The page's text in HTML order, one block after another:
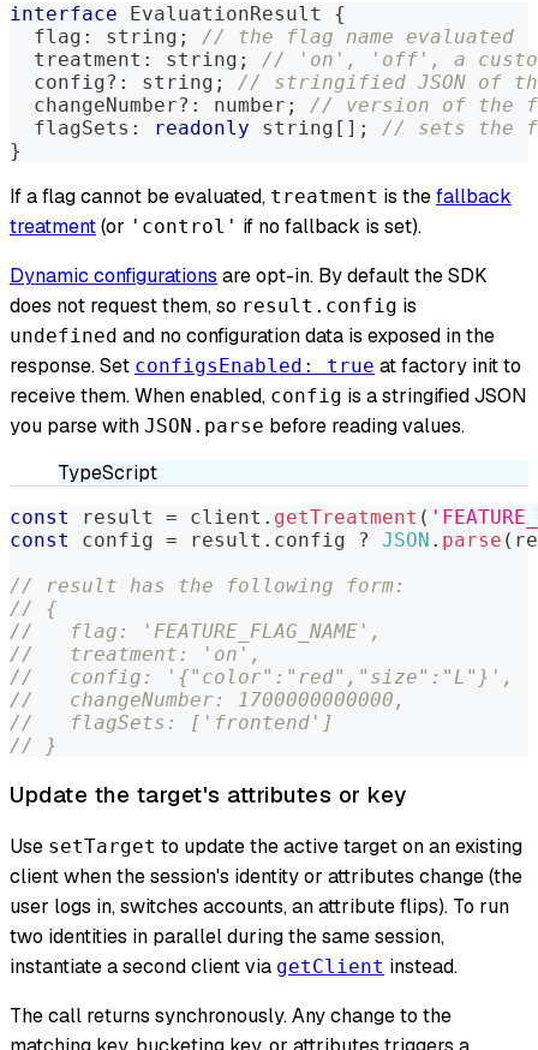
interface EvaluationResult
{
  flag
: string ;
// the flag name evaluated
  treatment
: string ;
// 'on', 'off', a
  config
? : string ;
// stringified JSON of
  changeNumber
? : number ;
// version of the
  flagSets
: readonly string [ ] ;
// sets the
}
If a flag cannot be evaluated, treatment is thefallback
treatment(or 'control' if no fallback is set).
Dynamic configurations are opt-in. By default the SDK
does not request them, so result.config is
undefined and no configuration data is exposed in the
response. Set configsEnabled: true at factory init to
receive them. When enabled, config is a stringified JSON
you parse with JSON.parse before reading values.
TypeScript
const result = client . getTreatment (
const
config = result . config ? JSON . parse (
// result has the following form:
// {
//   flag: 'FEATURE_FLAG_NAME',
//   treatment: 'on',
//   config: '{"color":"red","size":"L"}',
//   changeNumber: 1700000000000,
//   flagSets: ['frontend']
// }
Update the target's attributes or key
Use setTarget to update the active target on an existing
client when the session's identity or attributes change (the
user logs in, switches accounts, an attribute flips). To run
two identities in parallel during the same session,
instantiate a second client via getClient instead.
The call returns synchronously. Any change to the